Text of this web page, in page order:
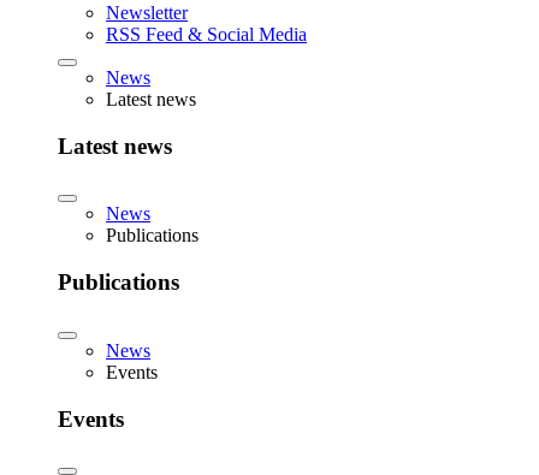
Newsletter
RSS Feed & Social Media
News
Latest news
Latest news
News
Publications
Publications
News
Events
Events